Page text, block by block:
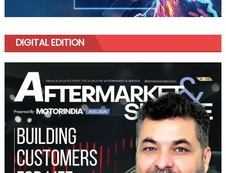
DIGITAL EDITION